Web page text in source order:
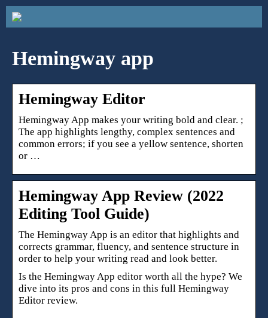
Hemingway app
Hemingway Editor
Hemingway App makes your writing bold and clear. ;
The app highlights lengthy, complex sentences and
common errors; if you see a yellow sentence, shorten
or …
Hemingway App Review (2022
Editing Tool Guide)
The Hemingway App is an editor that highlights and
corrects grammar, fluency, and sentence structure in
order to help your writing read and look better.
Is the Hemingway App editor worth all the hype? We
dive into its pros and cons in this full Hemingway
Editor review.